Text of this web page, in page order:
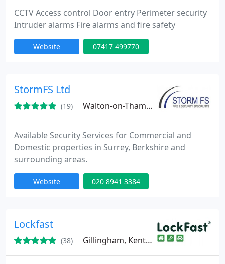
CCTV Access control Door entry Perimeter security
Intruder alarms Fire alarms and fire safety
Website 07417 499770
StormFS Ltd
(19) Walton-on-Thames, KT12
Available Security Services for Commercial and
Domestic properties in Surrey, Berkshire and
surrounding areas.
Website 020 8941 3384
Lockfast
(38) Gillingham, Kent, ME7